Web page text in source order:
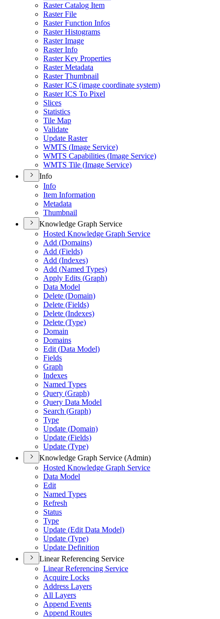
Raster Catalog Item
Raster File
Raster Function Infos
Raster Histograms
Raster Image
Raster Info
Raster Key Properties
Raster Metadata
Raster Thumbnail
Raster ICS (image coordinate system)
Raster ICS To Pixel
Slices
Statistics
Tile Map
Validate
Update Raster
WMTS (Image Service)
WMTS Capabilities (Image Service)
WMTS Tile (Image Service)
Info
Info
Item Information
Metadata
Thumbnail
Knowledge Graph Service
Hosted Knowledge Graph Service
Add (Domains)
Add (Fields)
Add (Indexes)
Add (Named Types)
Apply Edits (Graph)
Data Model
Delete (Domain)
Delete (Fields)
Delete (Indexes)
Delete (Type)
Domain
Domains
Edit (Data Model)
Fields
Graph
Indexes
Named Types
Query (Graph)
Query Data Model
Search (Graph)
Type
Update (Domain)
Update (Fields)
Update (Type)
Knowledge Graph Service (Admin)
Hosted Knowledge Graph Service
Data Model
Edit
Named Types
Refresh
Status
Type
Update (Edit Data Model)
Update (Type)
Update Definition
Linear Referencing Service
Linear Referencing Service
Acquire Locks
Address Layers
All Layers
Append Events
Append Routes